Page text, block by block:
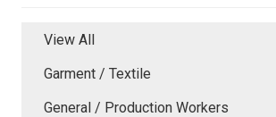
View All
Garment / Textile
General / Production Workers